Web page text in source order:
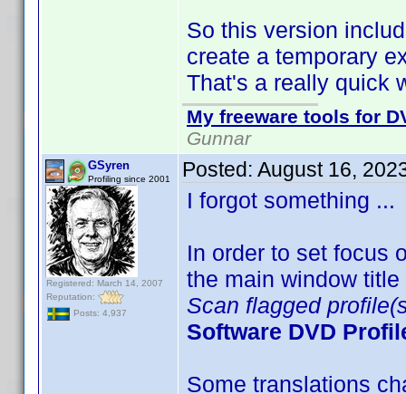
So this version
create a temporary
That's a really quick
My freeware tools for
Gunnar
GSyren
Profiling since 2001
Registered: March 14, 2007
Reputation:
Posts: 4,937
Posted: August 16,
I forgot something
In order to set focus
the main window
Scan flagged
Software DVD
Some translations